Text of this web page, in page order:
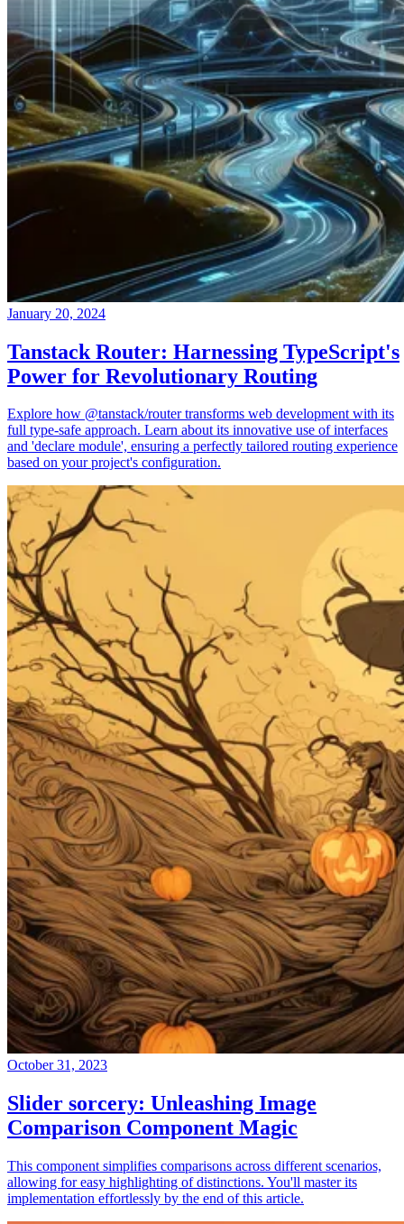
January 20, 2024
Tanstack Router: Harnessing TypeScript's
Power for Revolutionary Routing
Explore how @tanstack/router transforms web development with its
full type-safe approach. Learn about its innovative use of interfaces
and 'declare module', ensuring a perfectly tailored routing experience
based on your project's configuration.
October 31, 2023
Slider sorcery: Unleashing Image
Comparison Component Magic
This component simplifies comparisons across different scenarios,
allowing for easy highlighting of distinctions. You'll master its
implementation effortlessly by the end of this article.